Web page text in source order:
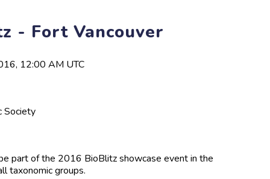
- Fort Vancouver
12:00 AM UTC
Society
part of the 2016 BioBlitz showcase event in the
taxonomic groups.